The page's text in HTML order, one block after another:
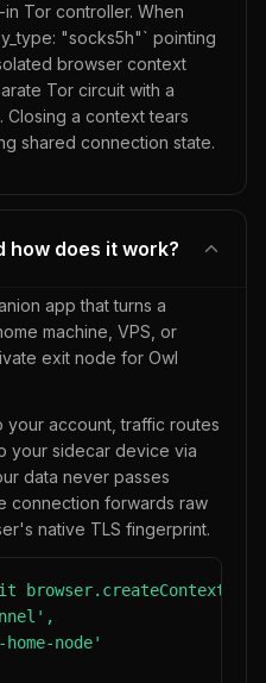
Tor controller. When
"socks5h"` pointing
browser context
Tor circuit with a
Closing a context tears
shared connection state.
how does it work?
app that turns a
machine, VPS, or
exit node for Owl
your account, traffic routes
your sidecar device via
data never passes
connection forwards raw
native TLS fingerprint.
browser.createContext({
node'